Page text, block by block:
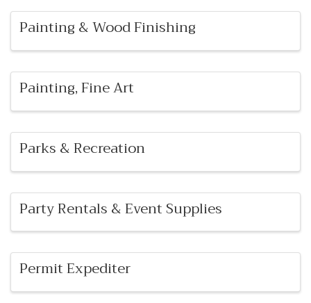
Painting & Wood Finishing
Painting, Fine Art
Parks & Recreation
Party Rentals & Event Supplies
Permit Expediter